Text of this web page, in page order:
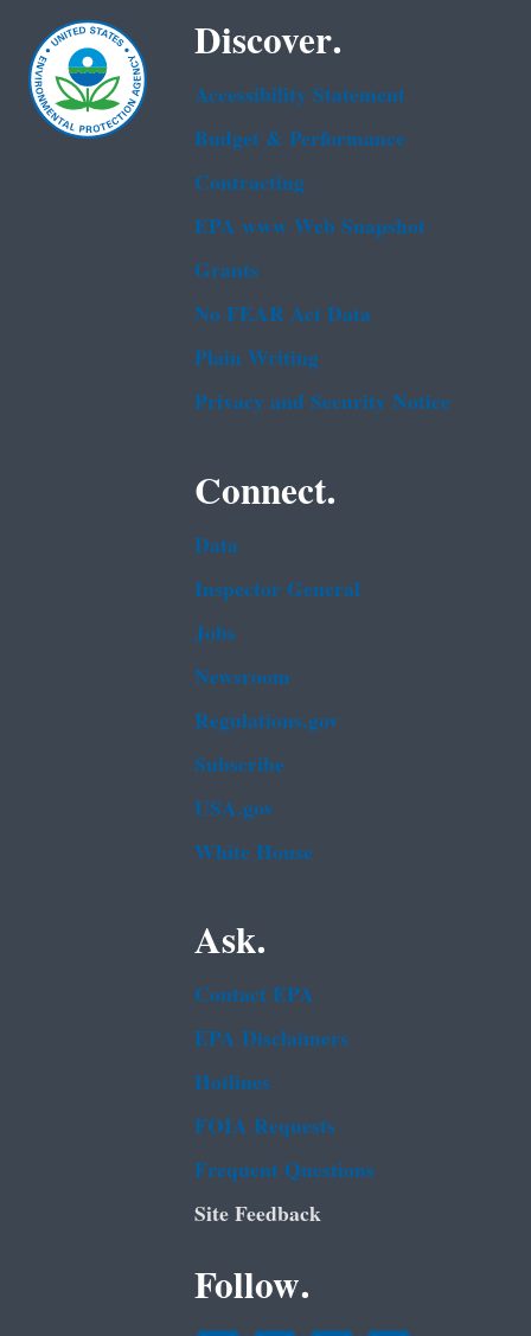
Discover.
Accessibility Statement
Budget & Performance
Contracting
EPA www Web Snapshot
Grants
No FEAR Act Data
Plain Writing
Privacy and Security Notice
Connect.
Data
Inspector General
Jobs
Newsroom
Regulations.gov
Subscribe
USA.gov
White House
Ask.
Contact EPA
EPA Disclaimers
Hotlines
FOIA Requests
Frequent Questions
Site Feedback
Follow.